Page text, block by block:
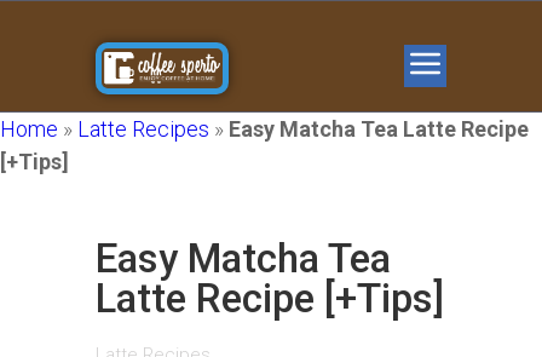
Home » Latte Recipes » Easy Matcha Tea Latte Recipe
[+Tips]
Easy Matcha Tea
Latte Recipe [+Tips]